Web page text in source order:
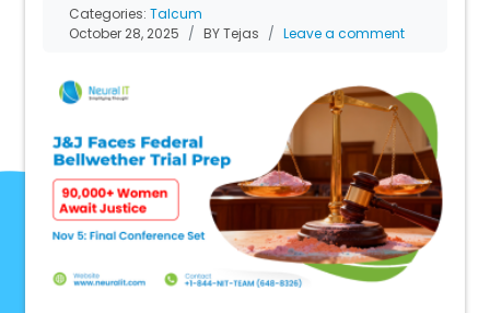
Categories:Talcum
October 28, 2025
BY Tejas Leave a comment